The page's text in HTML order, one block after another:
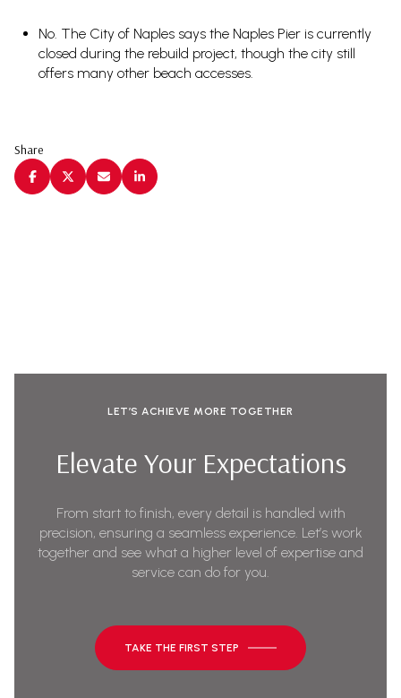
No. The City of Naples says the Naples Pier is currently
closed during the rebuild project, though the city still
offers many other beach accesses.
Share
LET’S ACHIEVE MORE TOGETHER
Elevate Your Expectations
From start to finish, every detail is handled with
precision, ensuring a seamless experience. Let’s work
together and see what a higher level of expertise and
service can do for you.
TAKE THE FIRST STEP